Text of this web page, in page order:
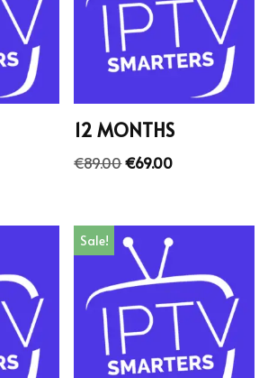
12 MONTHS
€89.00€69.00
Sale!